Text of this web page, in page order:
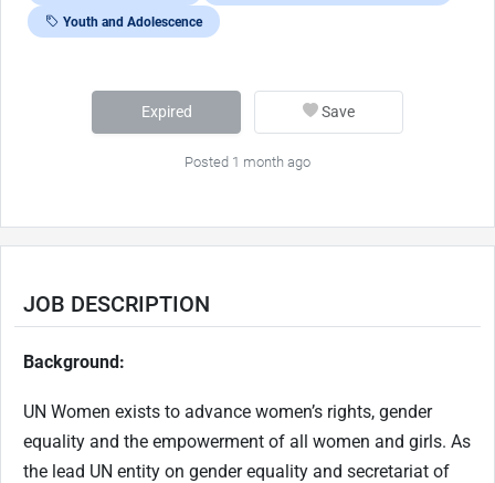
Youth and Adolescence
Expired Save
Posted 1 month ago
JOB DESCRIPTION
Background:
UN Women exists to advance women’s rights, gender
equality and the empowerment of all women and girls. As
the lead UN entity on gender equality and secretariat of